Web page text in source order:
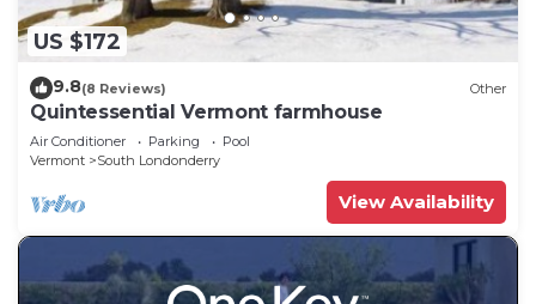
US $172
9.8(8 Reviews) Other
Quintessential Vermont farmhouse
Air Conditioner Parking
Pool
Vermont
South Londonderry
View Availability